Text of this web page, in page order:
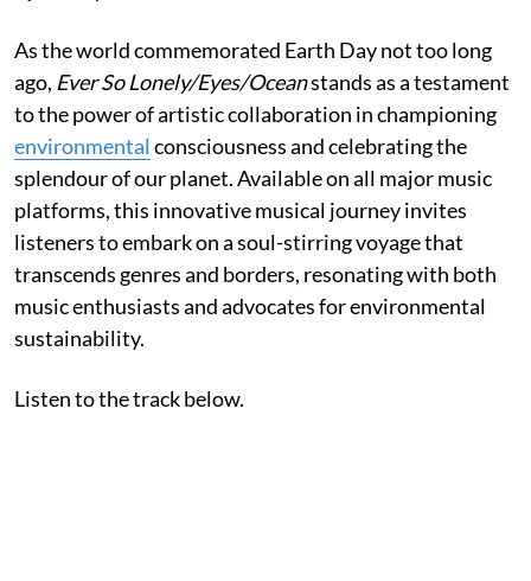
As the world commemorated Earth Day not too long
ago, Ever So Lonely/Eyes/Oceanstands as a testament
to the power of artistic collaboration in championing
environmental consciousness and celebrating the
splendour of our planet. Available on all major music
platforms, this innovative musical journey invites
listeners to embark on a soul-stirring voyage that
transcends genres and borders, resonating with both
music enthusiasts and advocates for environmental
sustainability.
Listen to the track below.